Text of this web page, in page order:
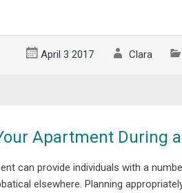
April 3 2017 Clara
Apartment During
can provide individuals with a
elsewhere. Planning